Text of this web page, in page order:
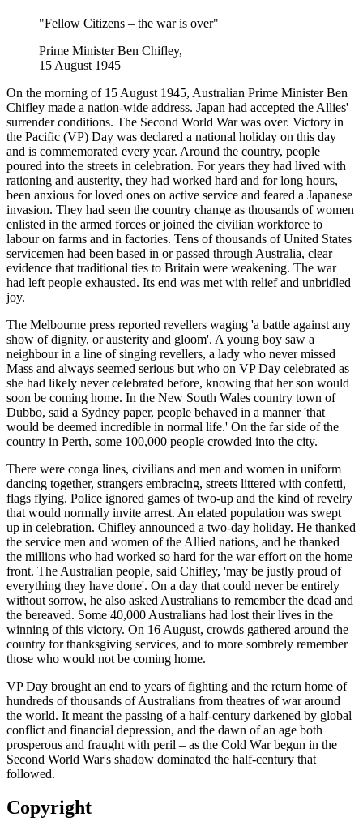
"Fellow Citizens – the war is over"
Prime Minister Ben Chifley,
15 August 1945
On the morning of 15 August 1945, Australian Prime Minister Ben
Chifley made a nation-wide address. Japan had accepted the Allies'
surrender conditions. The Second World War was over. Victory in
the Pacific (VP) Day was declared a national holiday on this day
and is commemorated every year. Around the country, people
poured into the streets in celebration. For years they had lived with
rationing and austerity, they had worked hard and for long hours,
been anxious for loved ones on active service and feared a Japanese
invasion. They had seen the country change as thousands of women
enlisted in the armed forces or joined the civilian workforce to
labour on farms and in factories. Tens of thousands of United States
servicemen had been based in or passed through Australia, clear
evidence that traditional ties to Britain were weakening. The war
had left people exhausted. Its end was met with relief and unbridled
joy.
The Melbourne press reported revellers waging 'a battle against any
show of dignity, or austerity and gloom'. A young boy saw a
neighbour in a line of singing revellers, a lady who never missed
Mass and always seemed serious but who on VP Day celebrated as
she had likely never celebrated before, knowing that her son would
soon be coming home. In the New South Wales country town of
Dubbo, said a Sydney paper, people behaved in a manner 'that
would be deemed incredible in normal life.' On the far side of the
country in Perth, some 100,000 people crowded into the city.
There were conga lines, civilians and men and women in uniform
dancing together, strangers embracing, streets littered with confetti,
flags flying. Police ignored games of two-up and the kind of revelry
that would normally invite arrest. An elated population was swept
up in celebration. Chifley announced a two-day holiday. He thanked
the service men and women of the Allied nations, and he thanked
the millions who had worked so hard for the war effort on the home
front. The Australian people, said Chifley, 'may be justly proud of
everything they have done'. On a day that could never be entirely
without sorrow, he also asked Australians to remember the dead and
the bereaved. Some 40,000 Australians had lost their lives in the
winning of this victory. On 16 August, crowds gathered around the
country for thanksgiving services, and to more sombrely remember
those who would not be coming home.
VP Day brought an end to years of fighting and the return home of
hundreds of thousands of Australians from theatres of war around
the world. It meant the passing of a half-century darkened by global
conflict and financial depression, and the dawn of an age both
prosperous and fraught with peril – as the Cold War begun in the
Second World War's shadow dominated the half-century that
followed.
Copyright